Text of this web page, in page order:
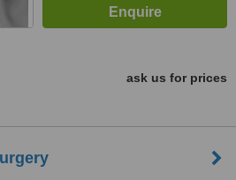
ask us for prices